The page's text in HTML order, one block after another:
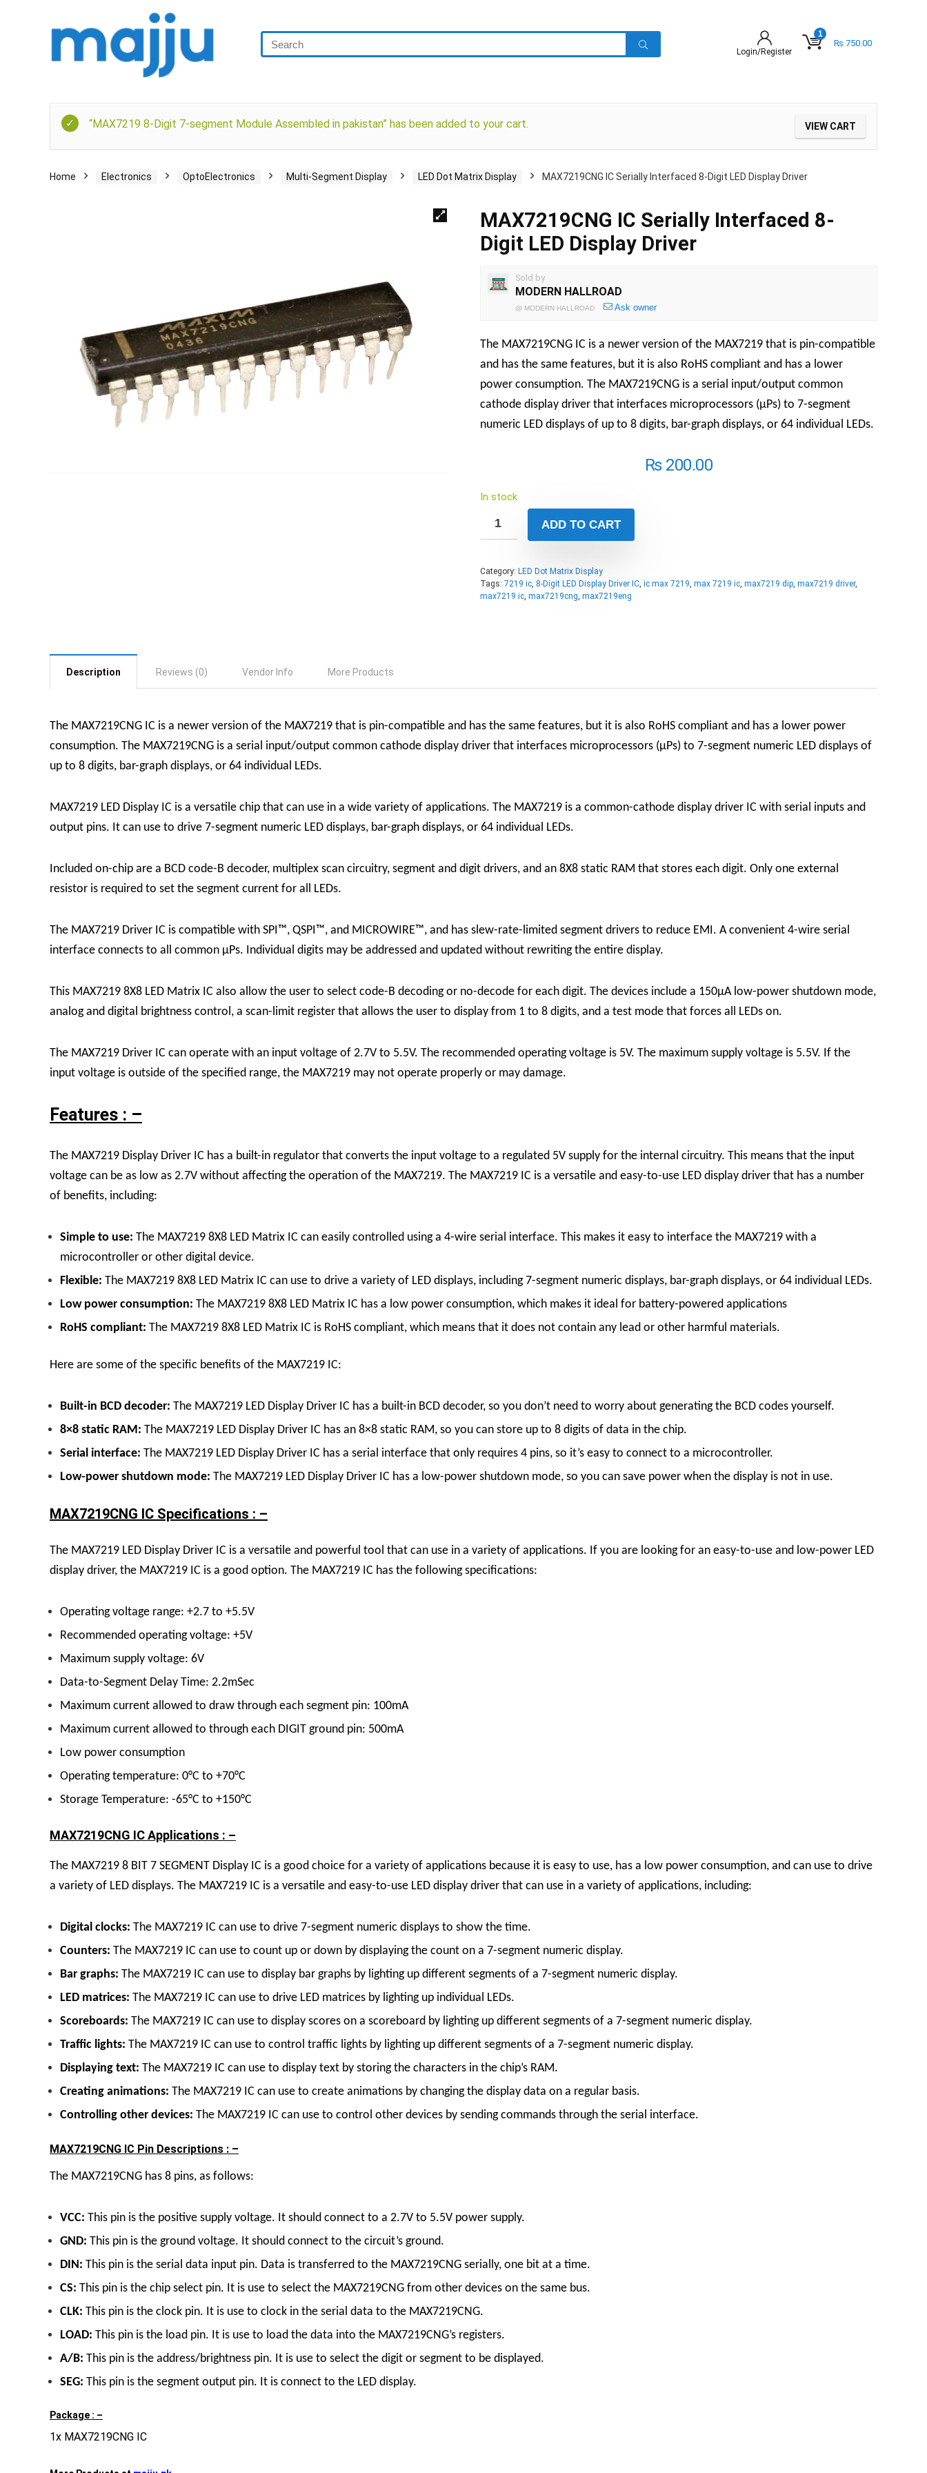
Login/Register
1
₨ 750.00
VIEW CART
“MAX7219 8-Digit 7-segment Module Assembled in pakistan” has been added to your cart.
Home Electronics OptoElectronics Multi-Segment Display LED Dot Matrix Display MAX7219CNG IC Serially Interfaced 8-Digit LED Display Driver
MAX7219CNG IC Serially Interfaced 8-
Digit LED Display Driver
Sold by
MODERN HALLROAD
@ MODERN HALLROAD Ask owner
The MAX7219CNG IC is a newer version of the MAX7219 that is pin-compatible
and has the same features, but it is also RoHS compliant and has a lower
power consumption. The MAX7219CNG is a serial input/output common
cathode display driver that interfaces microprocessors (µPs) to 7-segment
numeric LED displays of up to 8 digits, bar-graph displays, or 64 individual LEDs.
₨200.00
In stock
ADD TO CART
Category: LED Dot Matrix Display
Tags: 7219 ic 8-Digit LED Display Driver IC ic max 7219 max 7219 ic max7219 dip max7219 driver,
max7219 ic max7219cng max7219eng
Description Reviews (0) Vendor Info More Products
The MAX7219CNG IC is a newer version of the MAX7219 that is pin-compatible and has the same features, but it is also RoHS compliant and has a lower power
consumption. The MAX7219CNG is a serial input/output common cathode display driver that interfaces microprocessors (µPs) to 7-segment numeric LED displays of
up to 8 digits, bar-graph displays, or 64 individual LEDs.
MAX7219 LED Display IC is a versatile chip that can use in a wide variety of applications. The MAX7219 is a common-cathode display driver IC with serial inputs and
output pins. It can use to drive 7-segment numeric LED displays, bar-graph displays, or 64 individual LEDs.
Included on-chip are a BCD code-B decoder, multiplex scan circuitry, segment and digit drivers, and an 8X8 static RAM that stores each digit. Only one external
resistor is required to set the segment current for all LEDs.
The MAX7219 Driver IC is compatible with SPI™, QSPI™, and MICROWIRE™, and has slew-rate-limited segment drivers to reduce EMI. A convenient 4-wire serial
interface connects to all common μPs. Individual digits may be addressed and updated without rewriting the entire display.
This MAX7219 8X8 LED Matrix IC also allow the user to select code-B decoding or no-decode for each digit. The devices include a 150μA low-power shutdown mode,
analog and digital brightness control, a scan-limit register that allows the user to display from 1 to 8 digits, and a test mode that forces all LEDs on.
The MAX7219 Driver IC can operate with an input voltage of 2.7V to 5.5V. The recommended operating voltage is 5V. The maximum supply voltage is 5.5V. If the
input voltage is outside of the specified range, the MAX7219 may not operate properly or may damage.
Features : –
The MAX7219 Display Driver IC has a built-in regulator that converts the input voltage to a regulated 5V supply for the internal circuitry. This means that the input
voltage can be as low as 2.7V without affecting the operation of the MAX7219. The MAX7219 IC is a versatile and easy-to-use LED display driver that has a number
of benefits, including:
Simple to use: The MAX7219 8X8 LED Matrix IC can easily controlled using a 4-wire serial interface. This makes it easy to interface the MAX7219 with a
microcontroller or other digital device.
Flexible: The MAX7219 8X8 LED Matrix IC can use to drive a variety of LED displays, including 7-segment numeric displays, bar-graph displays, or 64 individual LEDs.
Low power consumption: The MAX7219 8X8 LED Matrix IC has a low power consumption, which makes it ideal for battery-powered applications
RoHS compliant: The MAX7219 8X8 LED Matrix IC is RoHS compliant, which means that it does not contain any lead or other harmful materials.
Here are some of the specific benefits of the MAX7219 IC:
Built-in BCD decoder: The MAX7219 LED Display Driver IC has a built-in BCD decoder, so you don’t need to worry about generating the BCD codes yourself.
8×8 static RAM: The MAX7219 LED Display Driver IC has an 8×8 static RAM, so you can store up to 8 digits of data in the chip.
Serial interface: The MAX7219 LED Display Driver IC has a serial interface that only requires 4 pins, so it’s easy to connect to a microcontroller.
Low-power shutdown mode: The MAX7219 LED Display Driver IC has a low-power shutdown mode, so you can save power when the display is not in use.
MAX7219CNG IC Specifications : –
The MAX7219 LED Display Driver IC is a versatile and powerful tool that can use in a variety of applications. If you are looking for an easy-to-use and low-power LED
display driver, the MAX7219 IC is a good option. The MAX7219 IC has the following specifications:
Operating voltage range: +2.7 to +5.5V
Recommended operating voltage: +5V
Maximum supply voltage: 6V
Data-to-Segment Delay Time: 2.2mSec
Maximum current allowed to draw through each segment pin: 100mA
Maximum current allowed to through each DIGIT ground pin: 500mA
Low power consumption
Operating temperature: 0°C to +70°C
Storage Temperature: -65°C to +150°C
MAX7219CNG IC Applications : –
The MAX7219 8 BIT 7 SEGMENT Display IC is a good choice for a variety of applications because it is easy to use, has a low power consumption, and can use to drive
a variety of LED displays. The MAX7219 IC is a versatile and easy-to-use LED display driver that can use in a variety of applications, including:
Digital clocks: The MAX7219 IC can use to drive 7-segment numeric displays to show the time.
Counters: The MAX7219 IC can use to count up or down by displaying the count on a 7-segment numeric display.
Bar graphs: The MAX7219 IC can use to display bar graphs by lighting up different segments of a 7-segment numeric display.
LED matrices: The MAX7219 IC can use to drive LED matrices by lighting up individual LEDs.
Scoreboards: The MAX7219 IC can use to display scores on a scoreboard by lighting up different segments of a 7-segment numeric display.
Traffic lights: The MAX7219 IC can use to control traffic lights by lighting up different segments of a 7-segment numeric display.
Displaying text: The MAX7219 IC can use to display text by storing the characters in the chip’s RAM.
Creating animations: The MAX7219 IC can use to create animations by changing the display data on a regular basis.
Controlling other devices: The MAX7219 IC can use to control other devices by sending commands through the serial interface.
MAX7219CNG IC Pin Descriptions : –
The MAX7219CNG has 8 pins, as follows:
VCC: This pin is the positive supply voltage. It should connect to a 2.7V to 5.5V power supply.
GND: This pin is the ground voltage. It should connect to the circuit’s ground.
DIN: This pin is the serial data input pin. Data is transferred to the MAX7219CNG serially, one bit at a time.
CS: This pin is the chip select pin. It is use to select the MAX7219CNG from other devices on the same bus.
CLK: This pin is the clock pin. It is use to clock in the serial data to the MAX7219CNG.
LOAD: This pin is the load pin. It is use to load the data into the MAX7219CNG’s registers.
A/B: This pin is the address/brightness pin. It is use to select the digit or segment to be displayed.
SEG: This pin is the segment output pin. It is connect to the LED display.
Package : –
1x MAX7219CNG IC